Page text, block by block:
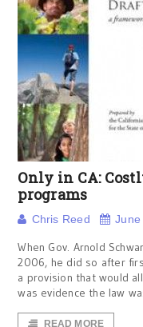
Only in CA:
programs
Chris Reed
When Gov. Arnold
2006, he did so after
a provision that would
was evidence the law
READ MORE